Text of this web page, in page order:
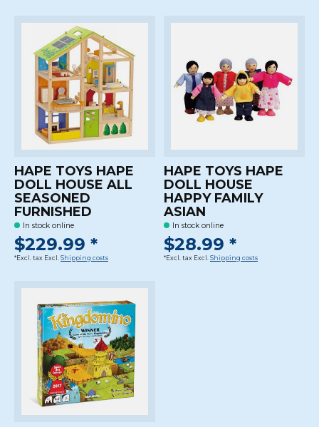
HAPE TOYS HAPE
DOLL HOUSE ALL
SEASONED
FURNISHED
In stock online
$229.99 *
*Excl. tax Excl. Shipping costs
HAPE TOYS HAPE
DOLL HOUSE
HAPPY FAMILY
ASIAN
In stock online
$28.99 *
*Excl. tax Excl. Shipping costs